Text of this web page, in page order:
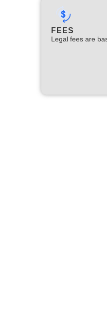
FEES
Legal fees are